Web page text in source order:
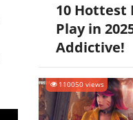
10 Hottest
Play in
Addictive!
110050 views